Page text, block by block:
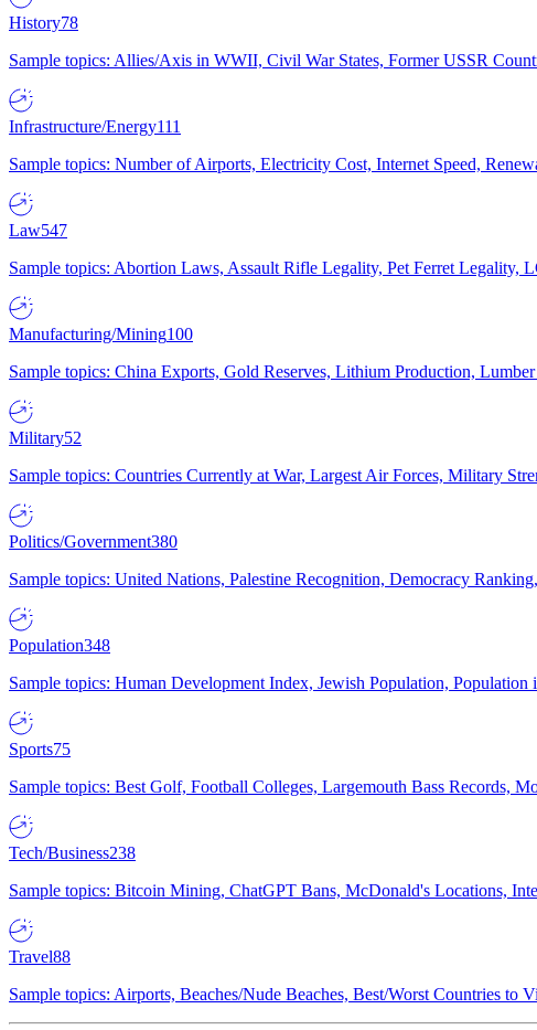
History78
Sample topics: Allies/Axis in WWII, Civil War States, Former USSR
Infrastructure/Energy111
Sample topics: Number of Airports, Electricity Cost, Internet Speed,
Law547
Sample topics: Abortion Laws, Assault Rifle Legality, Pet Ferret
Manufacturing/Mining100
Sample topics: China Exports, Gold Reserves, Lithium Production,
Military52
Sample topics: Countries Currently at War, Largest Air Forces, Military
Politics/Government380
Sample topics: United Nations, Palestine Recognition, Democracy
Population348
Sample topics: Human Development Index, Jewish Population,
Sports75
Sample topics: Best Golf, Football Colleges, Largemouth Bass Records,
Tech/Business238
Sample topics: Bitcoin Mining, ChatGPT Bans, McDonald's Locations,
Travel88
Sample topics: Airports, Beaches/Nude Beaches, Best/Worst Countries to